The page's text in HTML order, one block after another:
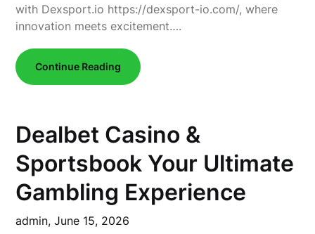
with Dexsport.io https://dexsport-io.com/, where
innovation meets excitement….
Continue Reading
Dealbet Casino &
Sportsbook Your Ultimate
Gambling Experience
admin,June 15, 2026